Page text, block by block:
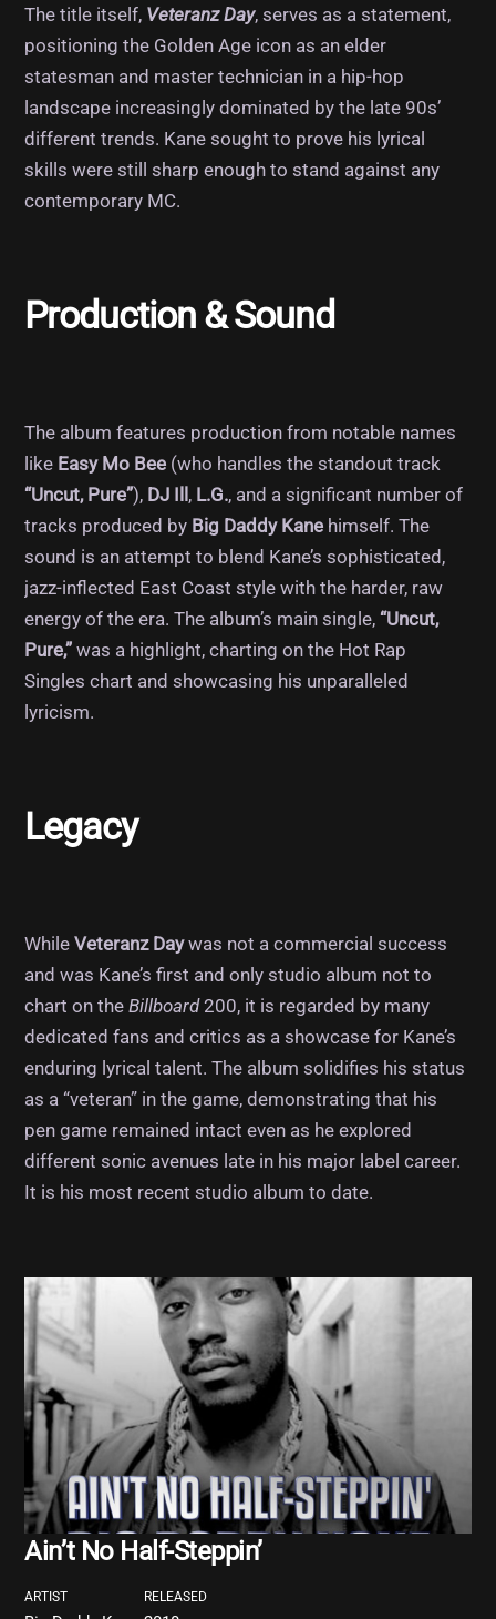
The title itself, Veteranz Day, serves as a statement,
positioning the Golden Age icon as an elder
statesman and master technician in a hip-hop
landscape increasingly dominated by the late 90s’
different trends. Kane sought to prove his lyrical
skills were still sharp enough to stand against any
contemporary MC.
Production & Sound
The album features production from notable names
like Easy Mo Bee (who handles the standout track
“Uncut, Pure”), DJ Ill , L.G., and a significant number of
tracks produced by Big Daddy Kane himself. The
sound is an attempt to blend Kane’s sophisticated,
jazz-inflected East Coast style with the harder, raw
energy of the era. The album’s main single, “Uncut,
Pure,” was a highlight, charting on the Hot Rap
Singles chart and showcasing his unparalleled
lyricism.
Legacy
WhileVeteranz Daywas not a commercial success
and was Kane’s first and only studio album not to
chart on theBillboard200, it is regarded by many
dedicated fans and critics as a showcase for Kane’s
enduring lyrical talent. The album solidifies his status
as a “veteran” in the game, demonstrating that his
pen game remained intact even as he explored
different sonic avenues late in his major label career.
It is his most recent studio album to date.
Album
Ain’t No Half-Steppin’
ARTIST RELEASED